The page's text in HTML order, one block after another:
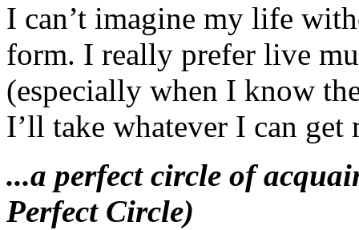
I can’t imagine my life
form. I really prefer live
(especially when I know
I’ll take whatever I can get
...a perfect circle of
Perfect Circle)